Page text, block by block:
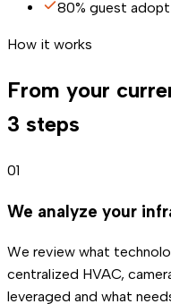
80% guest
How it works
From your
3 steps
01
We analyze your
We review what
centralized HVAC,
leveraged and what